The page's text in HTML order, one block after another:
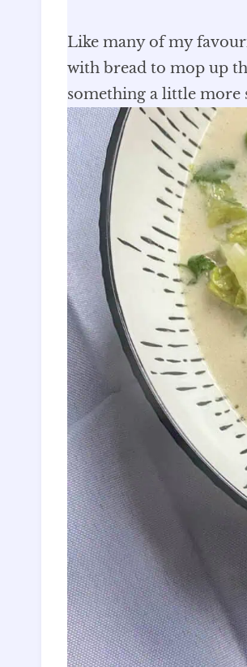
Like many of my
with bread to mop up
something a little more